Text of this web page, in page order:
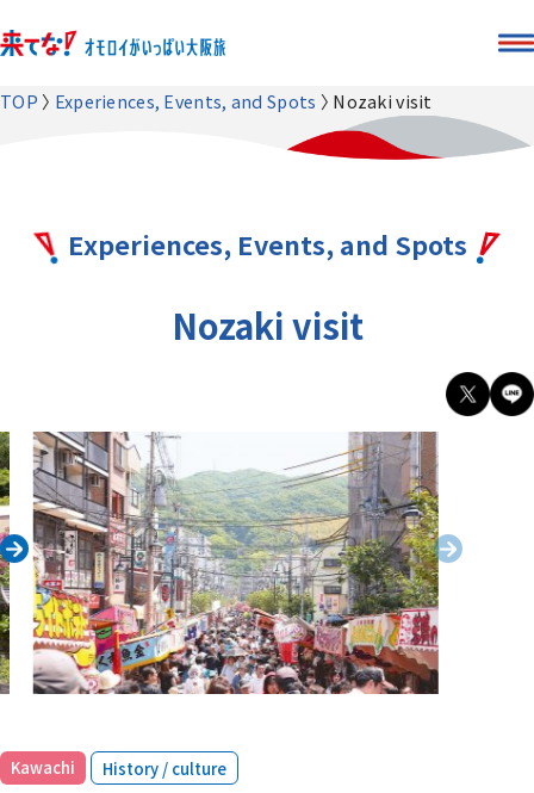
TOP Experiences, Events, and Spots Nozaki visit
Experiences, Events, and Spots
Nozaki visit
Kawachi ​ ​ History / culture